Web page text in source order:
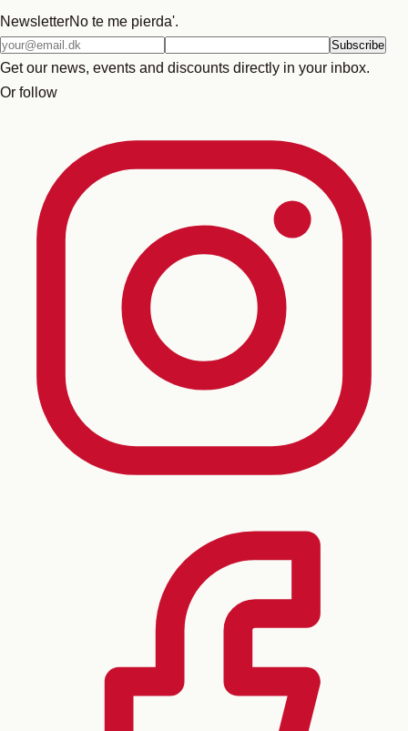
NewsletterNo te me pierda'.
Email
address
Subscribe
Get our news, events and discounts directly in your inbox.
Or follow